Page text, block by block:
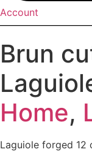
Account
Brun
Home,
Laguiole forged 12